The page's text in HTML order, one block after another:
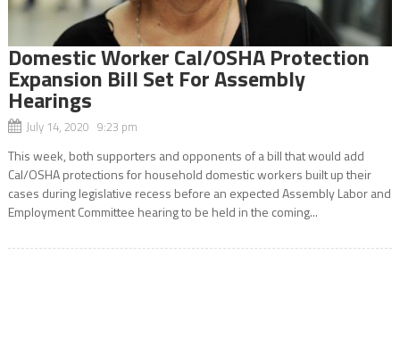
Domestic Worker Cal/OSHA Protection
Expansion Bill Set For Assembly
Hearings
July 14, 2020 9:23 pm
This week, both supporters and opponents of a bill that would add
Cal/OSHA protections for household domestic workers built up their
cases during legislative recess before an expected Assembly Labor and
Employment Committee hearing to be held in the coming...